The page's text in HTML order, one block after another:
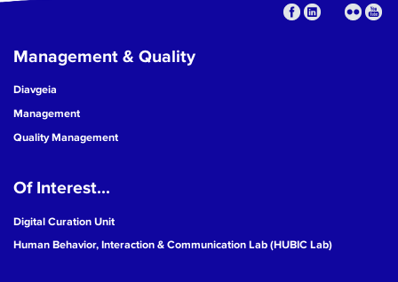
Management & Quality
Diavgeia
Management
Quality Management
Of Interest...
Digital Curation Unit
Human Behavior, Interaction & Communication Lab (HUBIC Lab)